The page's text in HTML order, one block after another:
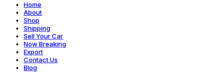
Home
About
Shop
Shipping
Sell Your Car
Now Breaking
Export
Contact Us
Blog